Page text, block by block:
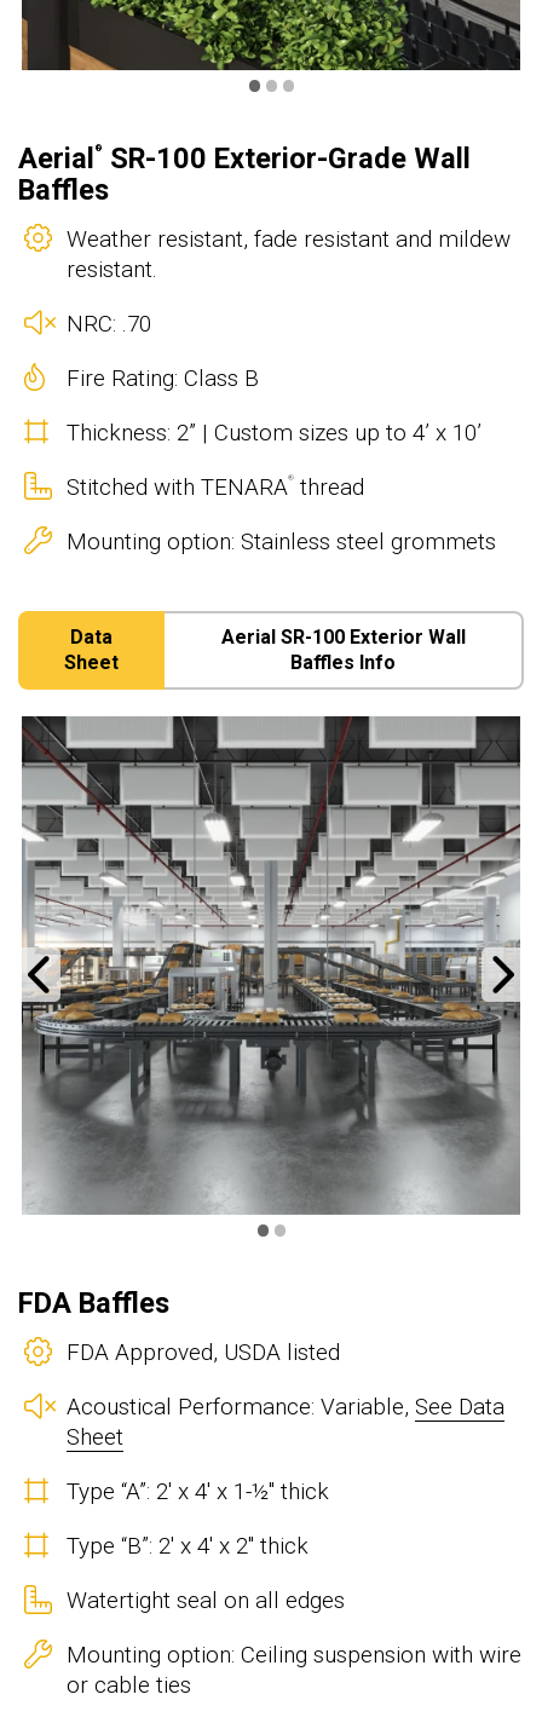
•••
Aerial ®
SR-100 Exterior-Grade Wall
Baffles
Weather resistant, fade resistant and mildew
resistant.
NRC: .70
Fire Rating: Class B
Thickness: 2” | Custom sizes up to 4’ x 10’
Stitched with TENARA®
thread
Mounting option: Stainless steel grommets
Data
Sheet
Aerial SR-100 Exterior Wall
Baffles Info
Previous
••
FDA Baffles
FDA Approved, USDA listed
Acoustical Performance: Variable,See Data
Sheet
Type “A”: 2' x 4' x 1-½" thick
Type “B”: 2' x 4' x 2" thick
Watertight seal on all edges
Mounting option: Ceiling suspension with wire
or cable ties